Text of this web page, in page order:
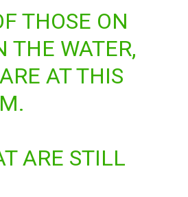
THOSE ON
THE WATER,
AT THIS
ARE STILL